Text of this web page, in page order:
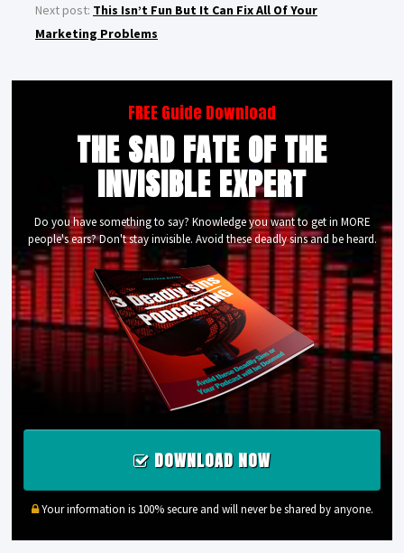
Next post: This Isn’t Fun But It Can Fix All Of Your
Marketing Problems
FREE Guide Download
THE SAD FATE OF THE
INVISIBLE EXPERT
Do you have something to say? Knowledge you want to get in MORE
people's ears? Don't stay invisible. Avoid these deadly sins and be heard.
DOWNLOAD NOW
Your information is 100% secure and will never be shared by anyone.